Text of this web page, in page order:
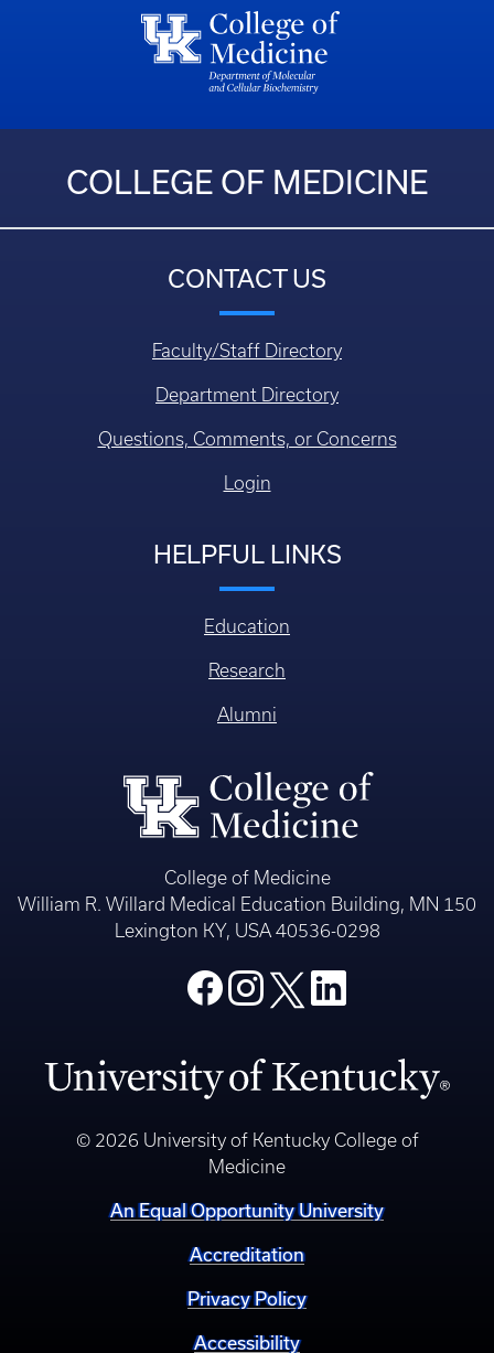
COLLEGE OF MEDICINE
CONTACT US
Faculty/Staff Directory
Department Directory
Questions, Comments, or Concerns
Login
HELPFUL LINKS
Education
Research
Alumni
College of Medicine
William R. Willard Medical Education Building, MN 150
Lexington KY, USA 40536-0298
© 2026 University of Kentucky College of
Medicine
An Equal Opportunity University
Accreditation
Privacy Policy
Accessibility